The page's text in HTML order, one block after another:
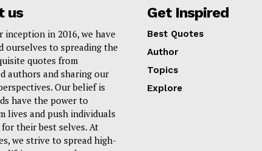
us
inception in 2016, we have
ourselves to spreading the
quotes from
authors and sharing our
Our belief is
have the power to
lives and push individuals
their best selves. At
we strive to spread high-
Get Inspired
Best Quotes
Author
Topics
Explore